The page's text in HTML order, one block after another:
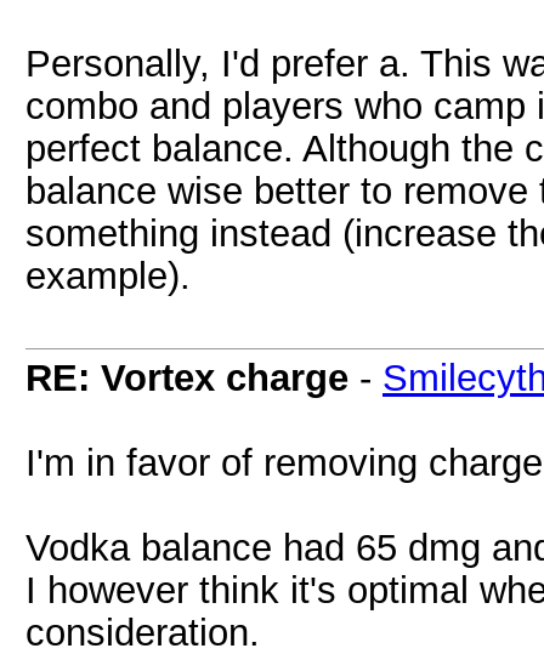
Personally, I'd prefer a. This
combo and players who
perfect balance. Although the
balance wise better to
something instead (increase
example).
RE: Vortex charge -
I'm in favor of removing
Vodka balance had 65 dmg
I however think it's optimal
consideration.